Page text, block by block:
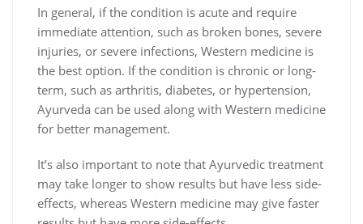
In general, if the condition is acute and require
immediate attention, such as broken bones, severe
injuries, or severe infections, Western medicine is
the best option. If the condition is chronic or long-
term, such as arthritis, diabetes, or hypertension,
Ayurveda can be used along with Western medicine
for better management.
It’s also important to note that Ayurvedic treatment
may take longer to show results but have less side-
effects, whereas Western medicine may give faster